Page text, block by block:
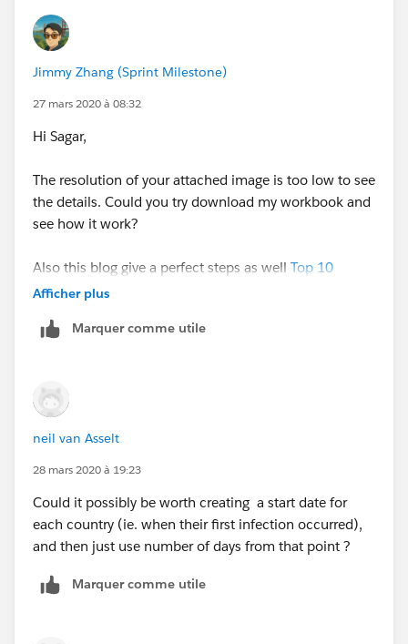
Jimmy Zhang (Sprint Milestone)
27 mars 2020 à 08:32
Hi Sagar,
The resolution of your attached image is too low to see
the details. Could you try download my workbook and
see how it work?
Also this blog give a perfect steps as well Top 10
Tableau table calculations | Tableau Software
hope this helps.
Jimmy Zhang
Afficher plus
Marquer comme utile
neil van Asselt
28 mars 2020 à 19:23
Could it possibly be worth creating a start date for
each country (ie. when their first infection occurred),
and then just use number of days from that point ?
Marquer comme utile